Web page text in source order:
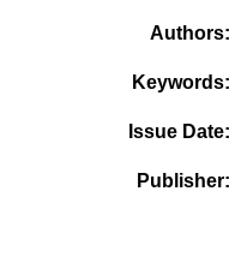
Authors
Keywords
Issue Date
Publisher